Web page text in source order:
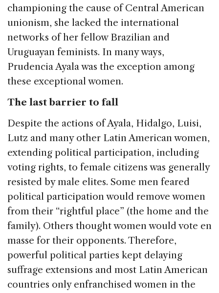
championing the cause of Central American
unionism, she lacked the international
networks of her fellow Brazilian and
Uruguayan feminists. In many ways,
Prudencia Ayala was the exception among
these exceptional women.
The last barrier to fall
Despite the actions of Ayala, Hidalgo, Luisi,
Lutz and many other Latin American women,
extending political participation, including
voting rights, to female citizens was generally
resisted by male elites. Some men feared
political participation would remove women
from their “rightful place” (the home and the
family). Others thought women would vote en
masse for their opponents. Therefore,
powerful political parties kept delaying
suffrage extensions and most Latin American
countries only enfranchised women in the